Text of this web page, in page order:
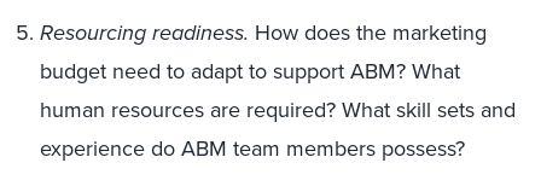
Resourcing readiness. How does the marketing
budget need to adapt to support ABM? What
human resources are required? What skill sets and
experience do ABM team members possess?